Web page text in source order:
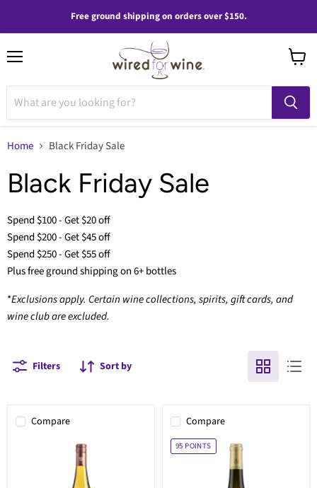
Free ground shipping on orders over $150.
Home Black Friday Sale
Black Friday Sale
Spend $100 - Get $20 off
Spend $200 - Get $45 off
Spend $250 - Get $55 off
Plus free ground shipping on 6+ bottles
*Exclusions apply. Certain wine collections, spirits, gift cards, and
wine club are excluded.
Filters Sort by
Compare Compare
95 POINTS